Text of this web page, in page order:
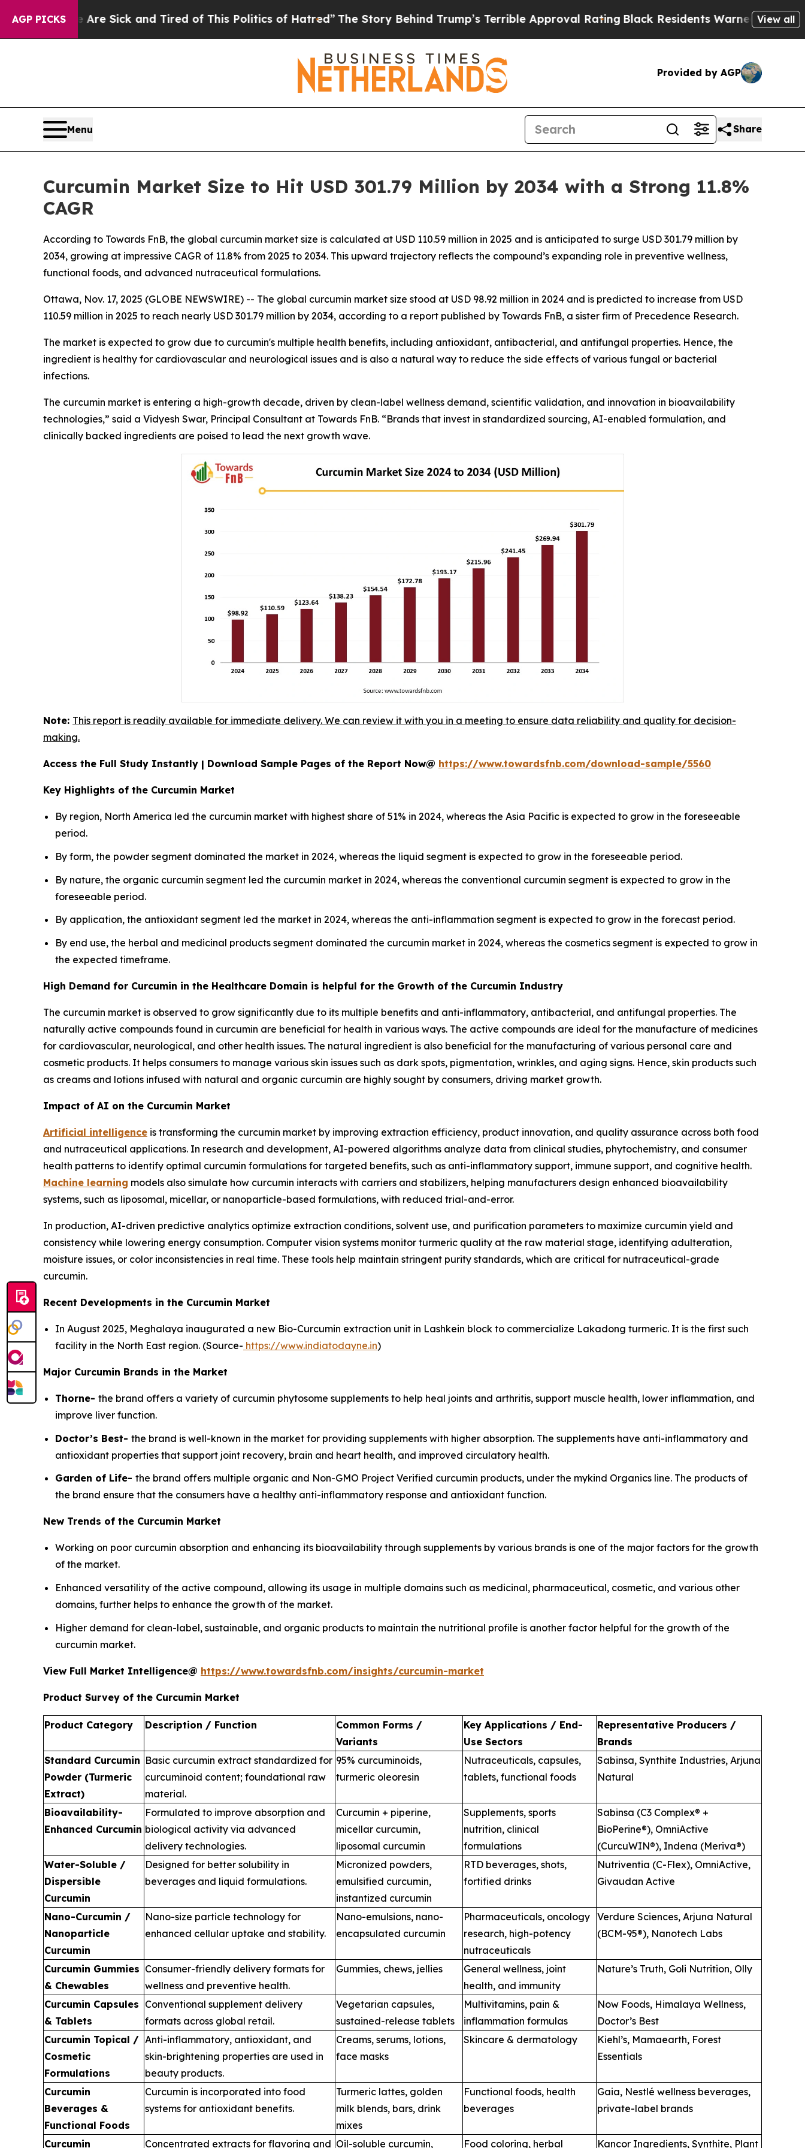
AGP PICKS
Are Sick and Tired of This Politics of Hatred”The Story Behind Trump’s Terrible Approval RatingBlack Residents Warned of Abusive Cops
View all
Provided by AGP
Menu Share
Curcumin Market Size to Hit USD 301.79 Million by 2034 with a Strong 11.8%
CAGR
According to Towards FnB, the global curcumin market size is calculated at USD 110.59 million in 2025 and is anticipated to surge USD 301.79 million by
2034, growing at impressive CAGR of 11.8% from 2025 to 2034. This upward trajectory reflects the compound’s expanding role in preventive wellness,
functional foods, and advanced nutraceutical formulations.
Ottawa, Nov. 17, 2025 (GLOBE NEWSWIRE) -- The global curcumin market size stood at USD 98.92 million in 2024 and is predicted to increase from USD
110.59 million in 2025 to reach nearly USD 301.79 million by 2034, according to a report published by Towards FnB, a sister firm of Precedence Research.
The market is expected to grow due to curcumin's multiple health benefits, including antioxidant, antibacterial, and antifungal properties. Hence, the
ingredient is healthy for cardiovascular and neurological issues and is also a natural way to reduce the side effects of various fungal or bacterial
infections.
The curcumin market is entering a high-growth decade, driven by clean-label wellness demand, scientific validation, and innovation in bioavailability
technologies,” said a Vidyesh Swar, Principal Consultant at Towards FnB. “Brands that invest in standardized sourcing, AI-enabled formulation, and
clinically backed ingredients are poised to lead the next growth wave.
Note: This report is readily available for immediate delivery. We can review it with you in a meeting to ensure data reliability and quality for decision-
making.
Access the Full Study Instantly | Download Sample Pages of the Report Now@ https://www.towardsfnb.com/download-sample/5560
Key Highlights of the Curcumin Market
By region, North America led the curcumin market with highest share of 51% in 2024, whereas the Asia Pacific is expected to grow in the foreseeable
period.
By form, the powder segment dominated the market in 2024, whereas the liquid segment is expected to grow in the foreseeable period.
By nature, the organic curcumin segment led the curcumin market in 2024, whereas the conventional curcumin segment is expected to grow in the
foreseeable period.
By application, the antioxidant segment led the market in 2024, whereas the anti-inflammation segment is expected to grow in the forecast period.
By end use, the herbal and medicinal products segment dominated the curcumin market in 2024, whereas the cosmetics segment is expected to grow in
the expected timeframe.
High Demand for Curcumin in the Healthcare Domain is helpful for the Growth of the Curcumin Industry
The curcumin market is observed to grow significantly due to its multiple benefits and anti-inflammatory, antibacterial, and antifungal properties. The
naturally active compounds found in curcumin are beneficial for health in various ways. The active compounds are ideal for the manufacture of medicines
for cardiovascular, neurological, and other health issues. The natural ingredient is also beneficial for the manufacturing of various personal care and
cosmetic products. It helps consumers to manage various skin issues such as dark spots, pigmentation, wrinkles, and aging signs. Hence, skin products such
as creams and lotions infused with natural and organic curcumin are highly sought by consumers, driving market growth.
Impact of AI on the Curcumin Market
Artificial intelligence is transforming the curcumin market by improving extraction efficiency, product innovation, and quality assurance across both food
and nutraceutical applications. In research and development, AI-powered algorithms analyze data from clinical studies, phytochemistry, and consumer
health patterns to identify optimal curcumin formulations for targeted benefits, such as anti-inflammatory support, immune support, and cognitive health.
Machine learning models also simulate how curcumin interacts with carriers and stabilizers, helping manufacturers design enhanced bioavailability
systems, such as liposomal, micellar, or nanoparticle-based formulations, with reduced trial-and-error.
In production, AI-driven predictive analytics optimize extraction conditions, solvent use, and purification parameters to maximize curcumin yield and
consistency while lowering energy consumption. Computer vision systems monitor turmeric quality at the raw material stage, identifying adulteration,
moisture issues, or color inconsistencies in real time. These tools help maintain stringent purity standards, which are critical for nutraceutical-grade
curcumin.
Recent Developments in the Curcumin Market
In August 2025, Meghalaya inaugurated a new Bio-Curcumin extraction unit in Lashkein block to commercialize Lakadong turmeric. It is the first such
facility in the North East region. (Source- https://www.indiatodayne.in)
Major Curcumin Brands in the Market
Thorne- the brand offers a variety of curcumin phytosome supplements to help heal joints and arthritis, support muscle health, lower inflammation, and
improve liver function.
Doctor’s Best- the brand is well-known in the market for providing supplements with higher absorption. The supplements have anti-inflammatory and
antioxidant properties that support joint recovery, brain and heart health, and improved circulatory health.
Garden of Life- the brand offers multiple organic and Non-GMO Project Verified curcumin products, under the mykind Organics line. The products of
the brand ensure that the consumers have a healthy anti-inflammatory response and antioxidant function.
New Trends of the Curcumin Market
Working on poor curcumin absorption and enhancing its bioavailability through supplements by various brands is one of the major factors for the growth
of the market.
Enhanced versatility of the active compound, allowing its usage in multiple domains such as medicinal, pharmaceutical, cosmetic, and various other
domains, further helps to enhance the growth of the market.
Higher demand for clean-label, sustainable, and organic products to maintain the nutritional profile is another factor helpful for the growth of the
curcumin market.
View Full Market Intelligence@ https://www.towardsfnb.com/insights/curcumin-market
Product Survey of the Curcumin Market
Product Category Description / Function
Common Forms /
Variants
Key Applications / End-
Use Sectors
Representative Producers /
Brands
Standard Curcumin
Powder (Turmeric
Extract)
Basic curcumin extract standardized for
curcuminoid content; foundational raw
material.
95% curcuminoids,
turmeric oleoresin
Nutraceuticals, capsules,
tablets, functional foods
Sabinsa, Synthite Industries, Arjuna
Natural
Bioavailability-
Enhanced Curcumin
Formulated to improve absorption and
biological activity via advanced
delivery technologies.
Curcumin + piperine,
micellar curcumin,
liposomal curcumin
Supplements, sports
nutrition, clinical
formulations
Sabinsa (C3 Complex® +
BioPerine®), OmniActive
(CurcuWIN®), Indena (Meriva®)
Water-Soluble /
Dispersible
Curcumin
Designed for better solubility in
beverages and liquid formulations.
Micronized powders,
emulsified curcumin,
instantized curcumin
RTD beverages, shots,
fortified drinks
Nutriventia (C-Flex), OmniActive,
Givaudan Active
Nano-Curcumin /
Nanoparticle
Curcumin
Nano-size particle technology for
enhanced cellular uptake and stability.
Nano-emulsions, nano-
encapsulated curcumin
Pharmaceuticals, oncology
research, high-potency
nutraceuticals
Verdure Sciences, Arjuna Natural
(BCM-95®), Nanotech Labs
Curcumin Gummies
& Chewables
Consumer-friendly delivery formats for
wellness and preventive health.
Gummies, chews, jellies
General wellness, joint
health, and immunity
Nature’s Truth, Goli Nutrition, Olly
Curcumin Capsules
& Tablets
Conventional supplement delivery
formats across global retail.
Vegetarian capsules,
sustained-release tablets
Multivitamins, pain &
inflammation formulas
Now Foods, Himalaya Wellness,
Doctor’s Best
Curcumin Topical /
Cosmetic
Formulations
Anti-inflammatory, antioxidant, and
skin-brightening properties are used in
beauty products.
Creams, serums, lotions,
face masks
Skincare & dermatology
Kiehl’s, Mamaearth, Forest
Essentials
Curcumin
Beverages &
Functional Foods
Curcumin is incorporated into food
systems for antioxidant benefits.
Turmeric lattes, golden
milk blends, bars, drink
mixes
Functional foods, health
beverages
Gaia, Nestlé wellness beverages,
private-label brands
Curcumin Concentrated extracts for flavoring and Oil-soluble curcumin, Food coloring, herbal Kancor Ingredients, Synthite, Plant